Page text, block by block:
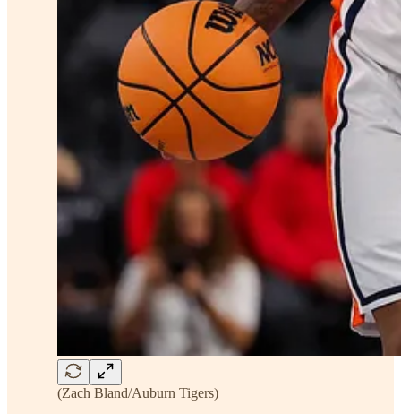
(Zach Bland/Auburn Tigers)